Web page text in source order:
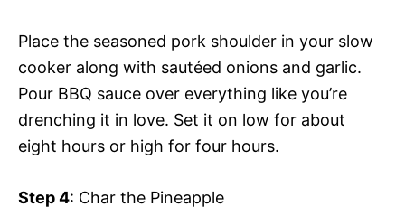
Place the seasoned pork shoulder in your slow
cooker along with sautéed onions and garlic.
Pour BBQ sauce over everything like you’re
drenching it in love. Set it on low for about
eight hours or high for four hours.
Step 4: Char the Pineapple